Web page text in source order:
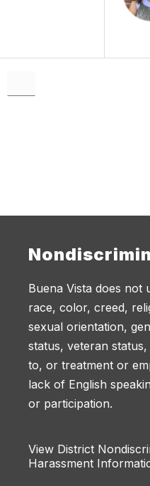
Buena Vista does not
race, color, creed,
sexual orientation,
status, veteran
to, or treatment or
lack of English
or participation.
View District
Harassment